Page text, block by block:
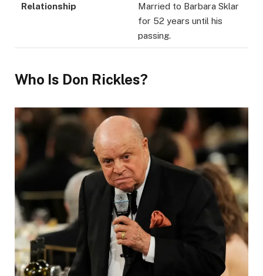
Relationship
Married to Barbara Sklar
for 52 years until his
passing.
Who Is Don Rickles?